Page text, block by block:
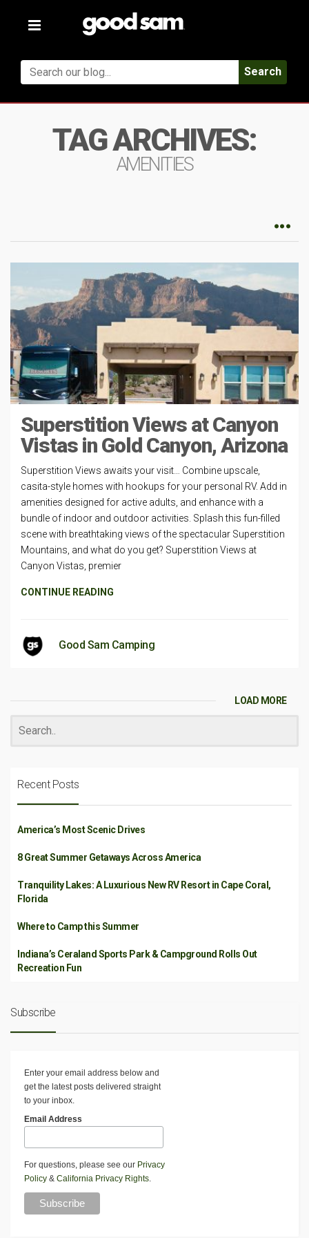
Toggle
Search
TAG ARCHIVES:
AMENITIES
Superstition Views at Canyon
Vistas in Gold Canyon, Arizona
Superstition Views awaits your visit… Combine upscale,
casita-style homes with hookups for your personal RV. Add in
amenities designed for active adults, and enhance with a
bundle of indoor and outdoor activities. Splash this fun-filled
scene with breathtaking views of the spectacular Superstition
Mountains, and what do you get? Superstition Views at
Canyon Vistas, premier
CONTINUE READING
Good Sam Camping
LOAD MORE
Recent Posts
America’s Most Scenic Drives
8 Great Summer Getaways Across America
Tranquility Lakes: A Luxurious New RV Resort in Cape Coral,
Florida
Where to Camp this Summer
Indiana’s Ceraland Sports Park & Campground Rolls Out
Recreation Fun
Subscribe
Enter your email address below and
get the latest posts delivered straight
to your inbox.
Email Address
For questions, please see our Privacy
Policy & California Privacy Rights